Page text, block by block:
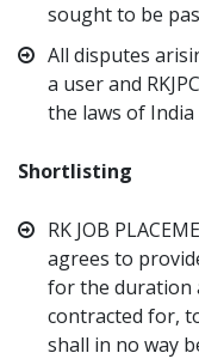
sought to be
All disputes
a user and
the laws of India
Shortlisting
RK JOB
agrees to
for the duration
contracted for,
shall in no way